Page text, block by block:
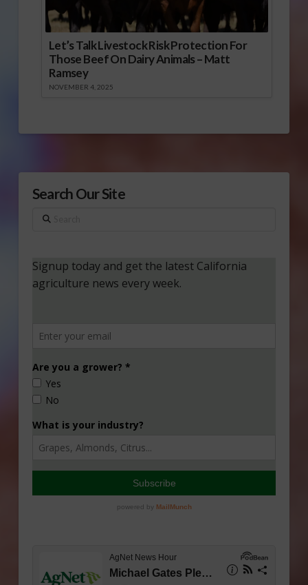
Let’s Talk Livestock Risk Protection For
Those Beef On Dairy Animals – Matt
Ramsey
NOVEMBER 4, 2025
Search Our Site
Search